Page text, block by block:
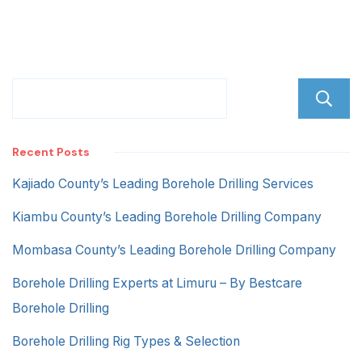
Recent Posts
Kajiado County’s Leading Borehole Drilling Services
Kiambu County’s Leading Borehole Drilling Company
Mombasa County’s Leading Borehole Drilling Company
Borehole Drilling Experts at Limuru – By Bestcare
Borehole Drilling
Borehole Drilling Rig Types & Selection